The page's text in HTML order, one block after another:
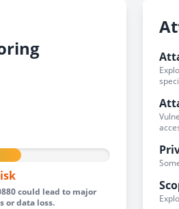
could lead to major
or data loss.